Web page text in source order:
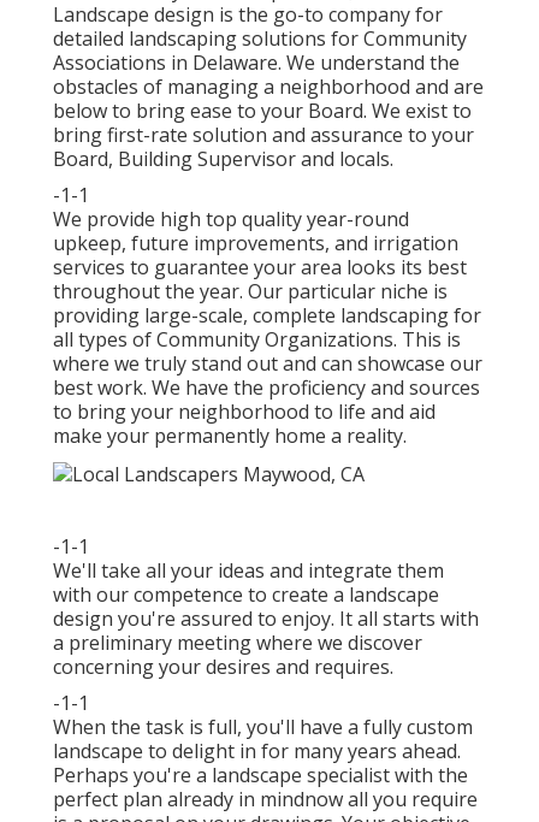
Landscape design is the go-to company for
detailed landscaping solutions for Community
Associations in Delaware. We understand the
obstacles of managing a neighborhood and are
below to bring ease to your Board. We exist to
bring first-rate solution and assurance to your
Board, Building Supervisor and locals.
-1-1
We provide high top quality year-round
upkeep, future improvements, and irrigation
services to guarantee your area looks its best
throughout the year. Our particular niche is
providing large-scale, complete landscaping for
all types of Community Organizations. This is
where we truly stand out and can showcase our
best work. We have the proficiency and sources
to bring your neighborhood to life and aid
make your permanently home a reality.
-1-1
We'll take all your ideas and integrate them
with our competence to create a landscape
design you're assured to enjoy. It all starts with
a preliminary meeting where we discover
concerning your desires and requires.
-1-1
When the task is full, you'll have a fully custom
landscape to delight in for many years ahead.
Perhaps you're a landscape specialist with the
perfect plan already in mindnow all you require